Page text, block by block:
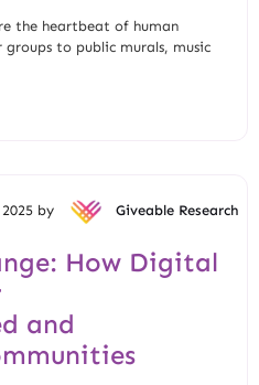
the heartbeat of human
to public murals, music
by Giveable Research
How Digital
and